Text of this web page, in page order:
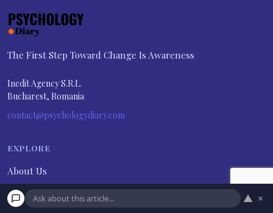
The First Step Toward Change Is Awareness
Inedit Agency S.R.L.
Bucharest, Romania
contact@psychologydiary.com
EXPLORE
About Us
Advertiser Disclosure
▲ ×